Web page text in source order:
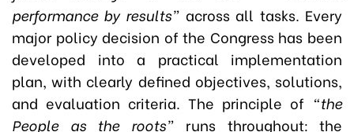
performance by results” across all tasks. Every
major policy decision of the Congress has been
developed into a practical implementation
plan, with clearly defined objectives, solutions,
and evaluation criteria. The principle of “the
People as the roots” runs throughout: the